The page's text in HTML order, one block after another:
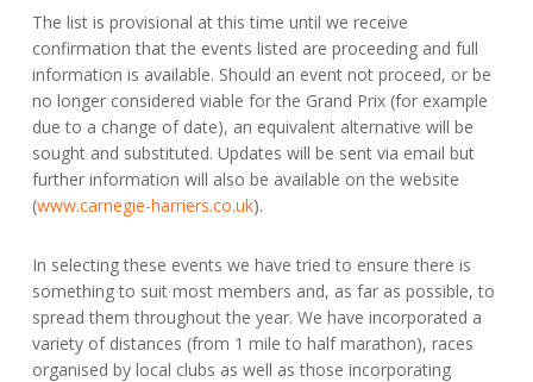
The list is provisional at this time until we receive
confirmation that the events listed are proceeding and full
information is available. Should an event not proceed, or be
no longer considered viable for the Grand Prix (for example
due to a change of date), an equivalent alternative will be
sought and substituted. Updates will be sent via email but
further information will also be available on the website
(www.carnegie-harriers.co.uk).
In selecting these events we have tried to ensure there is
something to suit most members and, as far as possible, to
spread them throughout the year. We have incorporated a
variety of distances (from 1 mile to half marathon), races
organised by local clubs as well as those incorporating